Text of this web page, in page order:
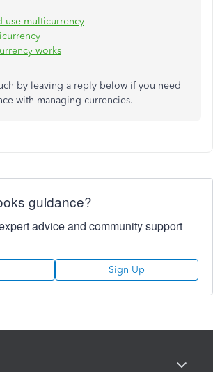
use multicurrency
works
by leaving a reply below if you need
with managing currencies.
guidance?
advice and community support
Sign Up